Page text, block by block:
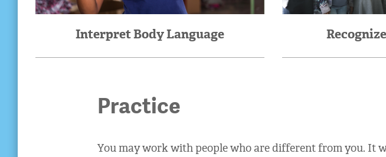
Interpret Body Language
Practice
You may work with people who are different from you. It